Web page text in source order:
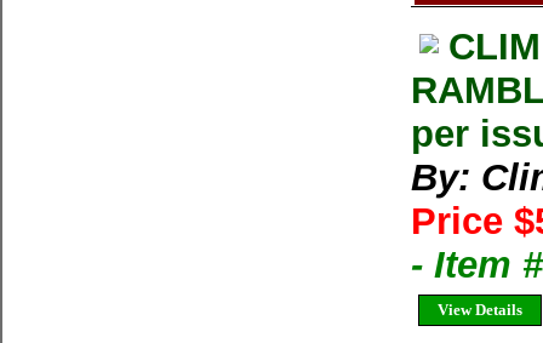
per
By:
Price
- Item
View Details